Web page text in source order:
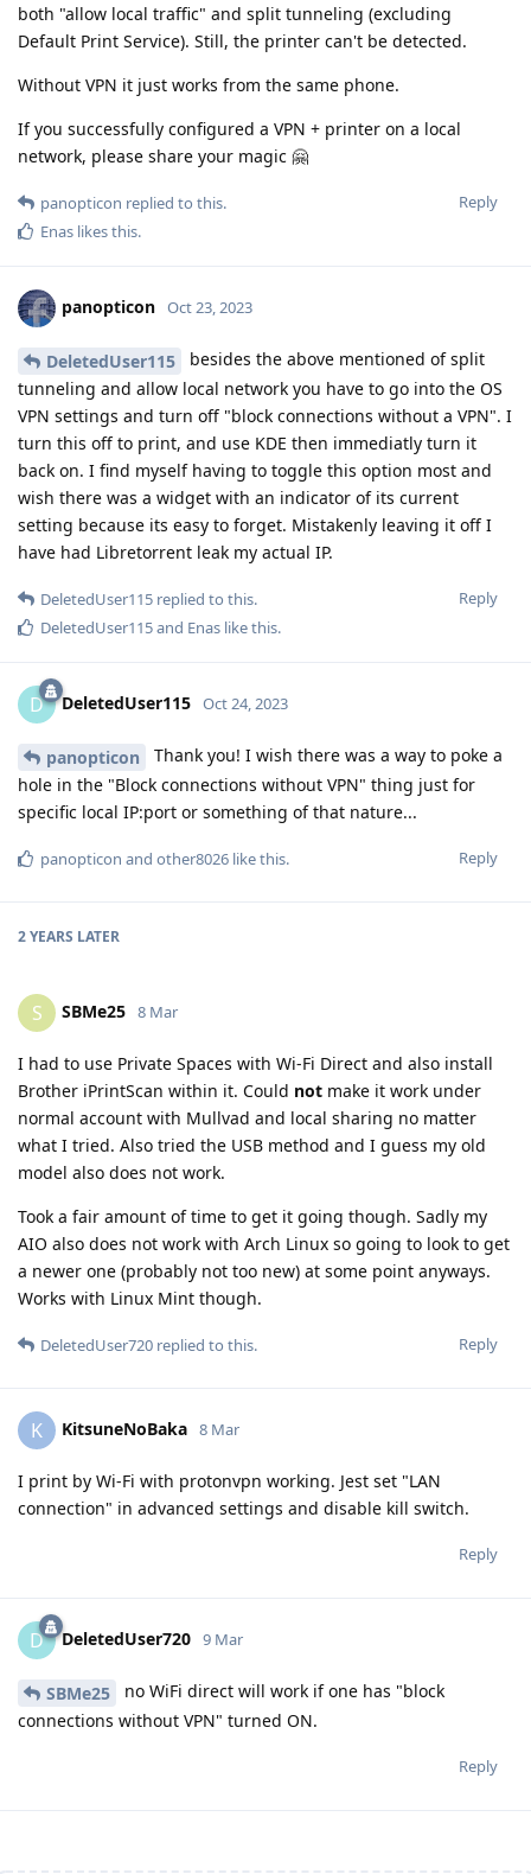
both "allow local traffic" and split tunneling (excluding
Default Print Service). Still, the printer can't be detected.
Without VPN it just works from the same phone.
If you successfully configured a VPN + printer on a local
network, please share your magic 🤗
Reply
panopticon replied to this.
Enas likes this.
panopticon Oct 23, 2023
DeletedUser115
besides the above mentioned of split
tunneling and allow local network you have to go into the OS
VPN settings and turn off "block connections without a VPN". I
turn this off to print, and use KDE then immediatly turn it
back on. I find myself having to toggle this option most and
wish there was a widget with an indicator of its current
setting because its easy to forget. Mistakenly leaving it off I
have had Libretorrent leak my actual IP.
Reply
DeletedUser115 replied to this.
DeletedUser115and Enas like this.
D DeletedUser115 Oct 24, 2023
panopticon
Thank you! I wish there was a way to poke a
hole in the "Block connections without VPN" thing just for
specific local IP:port or something of that nature...
Reply
panopticon and other8026 like this.
2 YEARS LATER
S SBMe25 8 Mar
I had to use Private Spaces with Wi-Fi Direct and also install
Brother iPrintScan within it. Could not make it work under
normal account with Mullvad and local sharing no matter
what I tried. Also tried the USB method and I guess my old
model also does not work.
Took a fair amount of time to get it going though. Sadly my
AIO also does not work with Arch Linux so going to look to get
a newer one (probably not too new) at some point anyways.
Works with Linux Mint though.
Reply
DeletedUser720 replied to this.
K KitsuneNoBaka 8 Mar
I print by Wi-Fi with protonvpn working. Jest set "LAN
connection" in advanced settings and disable kill switch.
Reply
D DeletedUser720 9 Mar
SBMe25
no WiFi direct will work if one has "block
connections without VPN" turned ON.
Reply